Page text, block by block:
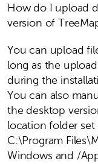
How do I upload
version of
You can upload
long as the
during the
You can also
the desktop
location folder
C:\Program
Windows and /